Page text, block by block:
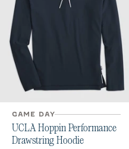
GAME DAY
UCLA Hoppin Performance
Drawstring Hoodie